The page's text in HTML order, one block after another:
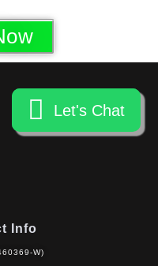
Info
W)
Let's Chat
Let's Chat